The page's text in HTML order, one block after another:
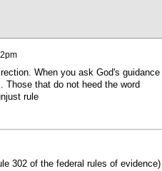
When you ask God's guidance
that do not heed the word
rule
302 of the federal rules of evidence)